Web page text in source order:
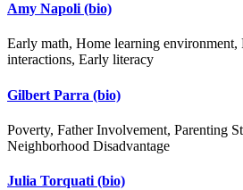
Amy Napoli (bio)
Early math, Home learning environment,
interactions, Early literacy
Gilbert Parra (bio)
Poverty, Father Involvement, Parenting
Neighborhood Disadvantage
Julia Torquati (bio)